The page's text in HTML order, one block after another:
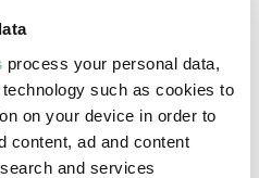
process your personal data,
such as cookies to
on your device in order to
content, ad and content
and services
of the old docks and its